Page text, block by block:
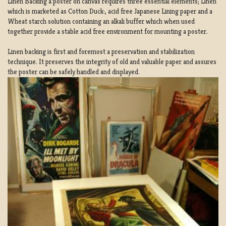
which is marketed as Cotton Duck:, acid free Japanese Lining paper and a
Wheat starch solution containing an alkali buffer which when used
together provide a stable acid free environment for mounting a poster.
Linen backing is first and foremost a preservation and stabilization
technique. It preserves the integrity of old and valuable paper and assures
the poster can be safely handled and displayed.